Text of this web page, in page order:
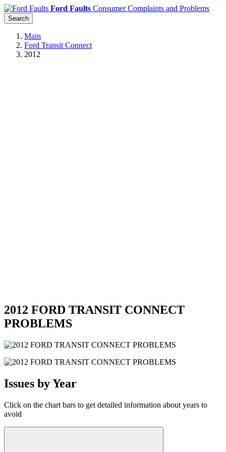
Ford Faults Consumer Complaints and Problems
Search
Main
Ford Transit Connect
2012
2012 FORD TRANSIT CONNECT
PROBLEMS
Issues by Year
Click on the chart bars to get detailed information about years to
avoid